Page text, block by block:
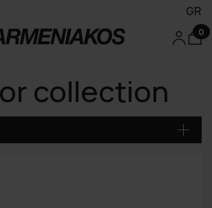
GR
0
collection